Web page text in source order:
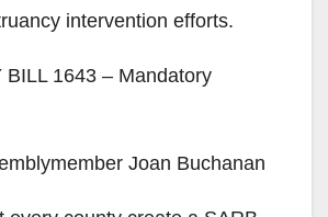
intervention efforts.
BILL 1643 – Mandatory
Joan Buchanan